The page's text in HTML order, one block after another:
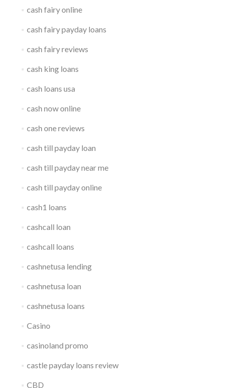
cash fairy online
cash fairy payday loans
cash fairy reviews
cash king loans
cash loans usa
cash now online
cash one reviews
cash till payday loan
cash till payday near me
cash till payday online
cash1 loans
cashcall loan
cashcall loans
cashnetusa lending
cashnetusa loan
cashnetusa loans
Casino
casinoland promo
castle payday loans review
CBD